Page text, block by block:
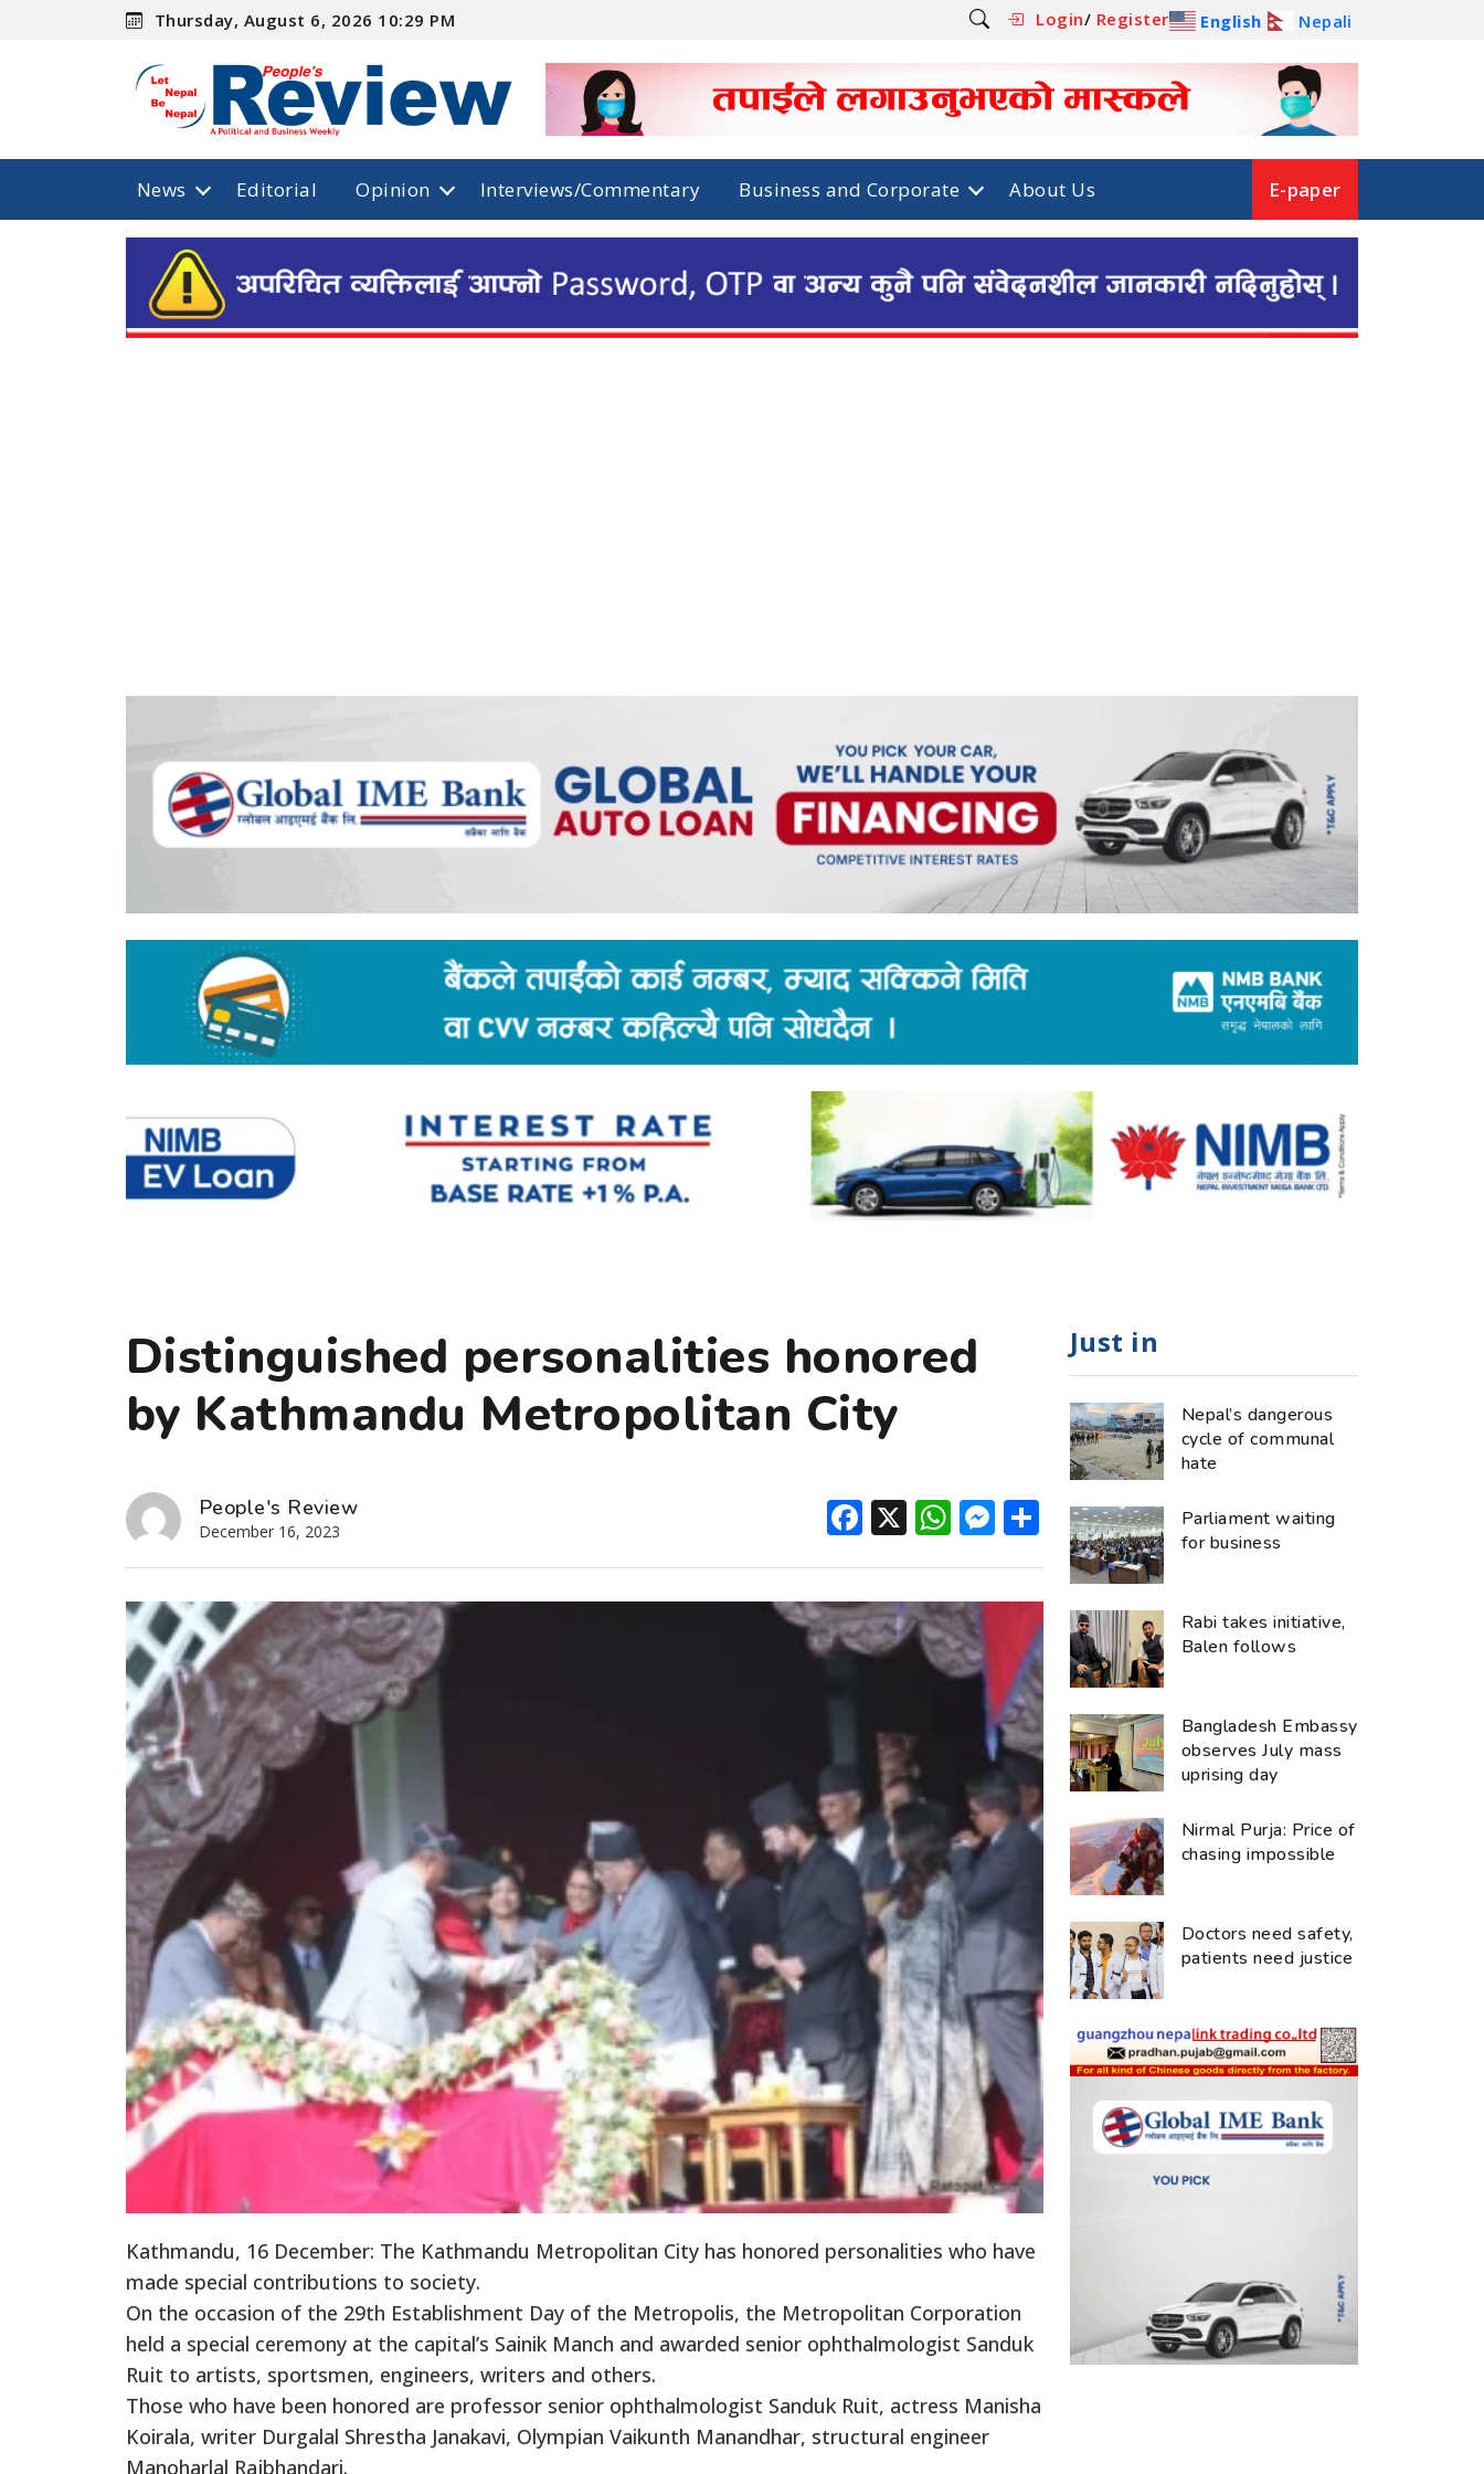
Thursday, August 6, 2026 10:29 PM Login/ Register English Nepali
News Editorial Opinion Interviews/Commentary Business and Corporate About Us E-paper
Distinguished personalities honored
by Kathmandu Metropolitan City
People's Review
December 16, 2023 Facebook
X WhatsApp
Messenger
Share
Kathmandu, 16 December: The Kathmandu Metropolitan City has honored personalities who have
made special contributions to society.
On the occasion of the 29th Establishment Day of the Metropolis, the Metropolitan Corporation
held a special ceremony at the capital’s Sainik Manch and awarded senior ophthalmologist Sanduk
Ruit to artists, sportsmen, engineers, writers and others.
Those who have been honored are professor senior ophthalmologist Sanduk Ruit, actress Manisha
Koirala, writer Durgalal Shrestha Janakavi, Olympian Vaikunth Manandhar, structural engineer
Manoharlal Rajbhandari.
Just in
Nepal’s dangerous
cycle of communal
hate
Parliament waiting
for business
Rabi takes initiative,
Balen follows
Bangladesh Embassy
observes July mass
uprising day
Nirmal Purja: Price of
chasing impossible
Doctors need safety,
patients need justice